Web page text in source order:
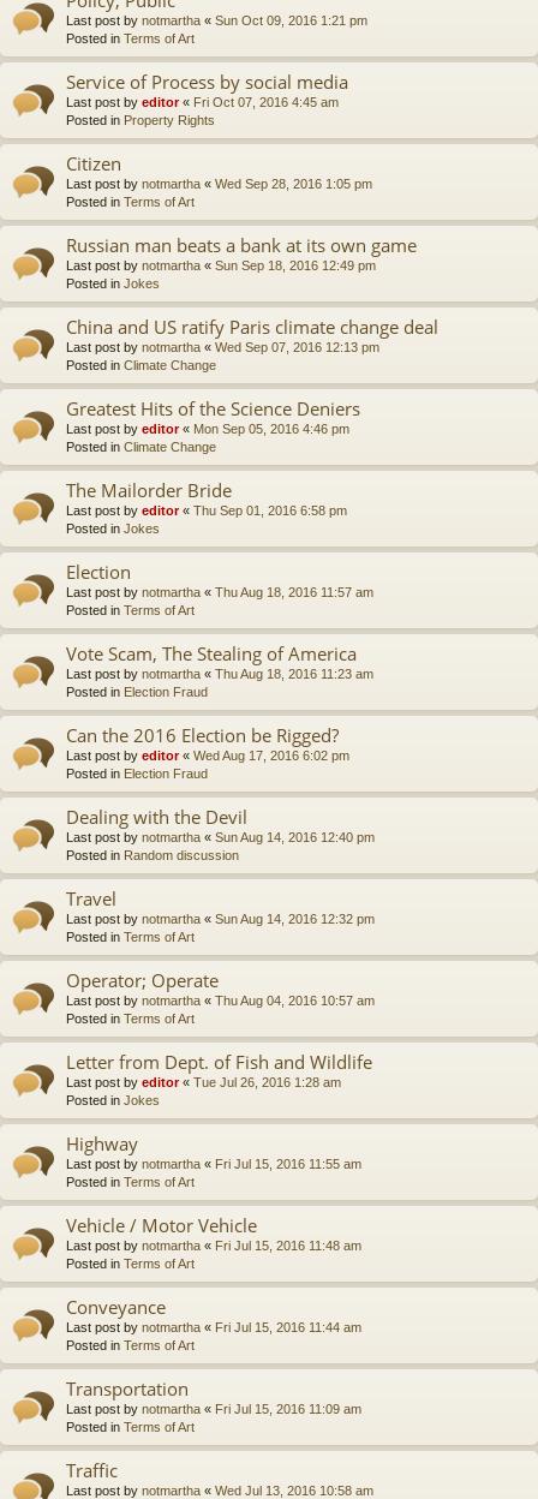
Last post by notmartha « Sun Oct 09, 2016 1:21 pm
Posted in Terms of Art
Service of Process by social media
Last post by editor« Fri Oct 07, 2016 4:45 am
Posted in Property Rights
Citizen
Last post by notmartha « Wed Sep 28, 2016 1:05 pm
Posted in Terms of Art
Russian man beats a bank at its own game
Last post by notmartha « Sun Sep 18, 2016 12:49 pm
Posted in Jokes
China and US ratify Paris climate change deal
Last post by notmartha « Wed Sep 07, 2016 12:13 pm
Posted in Climate Change
Greatest Hits of the Science Deniers
Last post by editor« Mon Sep 05, 2016 4:46 pm
Posted in Climate Change
The Mailorder Bride
Last post by editor« Thu Sep 01, 2016 6:58 pm
Posted in Jokes
Election
Last post by notmartha « Thu Aug 18, 2016 11:57 am
Posted in Terms of Art
Vote Scam, The Stealing of America
Last post by notmartha « Thu Aug 18, 2016 11:23 am
Posted in Election Fraud
Can the 2016 Election be Rigged?
Last post by editor« Wed Aug 17, 2016 6:02 pm
Posted in Election Fraud
Dealing with the Devil
Last post by notmartha « Sun Aug 14, 2016 12:40 pm
Posted in Random discussion
Travel
Last post by notmartha « Sun Aug 14, 2016 12:32 pm
Posted in Terms of Art
Operator; Operate
Last post by notmartha « Thu Aug 04, 2016 10:57 am
Posted in Terms of Art
Letter from Dept. of Fish and Wildlife
Last post by editor« Tue Jul 26, 2016 1:28 am
Posted in Jokes
Highway
Last post by notmartha « Fri Jul 15, 2016 11:55 am
Posted in Terms of Art
Vehicle / Motor Vehicle
Last post by notmartha « Fri Jul 15, 2016 11:48 am
Posted in Terms of Art
Conveyance
Last post by notmartha « Fri Jul 15, 2016 11:44 am
Posted in Terms of Art
Transportation
Last post by notmartha « Fri Jul 15, 2016 11:09 am
Posted in Terms of Art
Traffic
Last post by notmartha « Wed Jul 13, 2016 10:58 am